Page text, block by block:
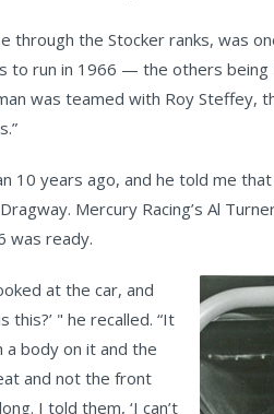
through the Stocker ranks, was
to run in 1966 — the others being
was teamed with Roy
10 years ago, and he told me
Mercury Racing’s Al
was ready.
at the car, and
this?’ " he recalled. “It
body on it and the
and not the front
I told them, ‘I can’t